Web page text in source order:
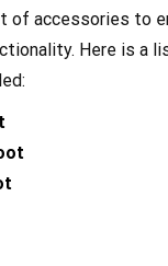
of accessories to
Here is a